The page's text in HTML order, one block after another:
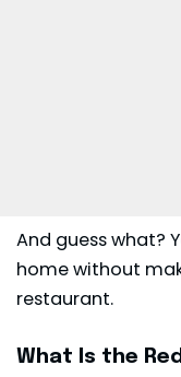
And guess what?
home without
restaurant.
What Is the